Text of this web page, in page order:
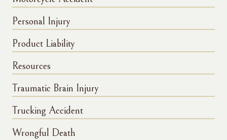
Personal Injury
Product Liability
Resources
Traumatic Brain Injury
Trucking Accident
Wrongful Death